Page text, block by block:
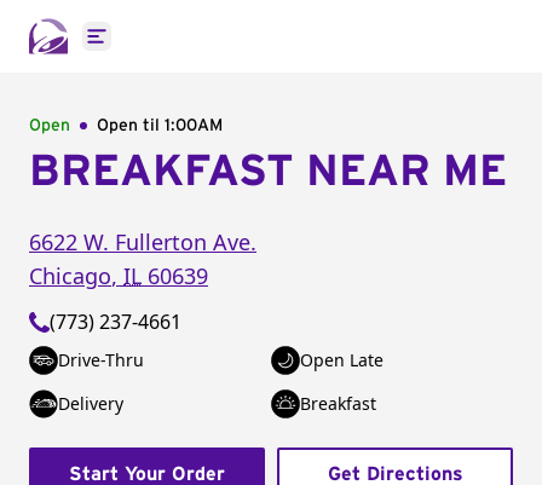
Open main menu
Open Open til 1:00AM
BREAKFAST NEAR ME
6622 W. Fullerton Ave.
Chicago, IL 60639
(773) 237-4661
Drive-Thru
Open Late
Delivery
Breakfast
Start Your Order Get Directions